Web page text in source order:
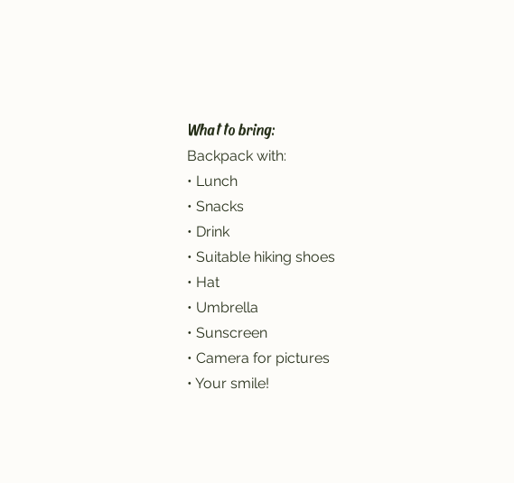
What to bring:
Backpack with:
• Lunch
• Snacks
• Drink
• Suitable hiking shoes
• Hat
• Umbrella
• Sunscreen
• Camera for pictures
• Your smile!